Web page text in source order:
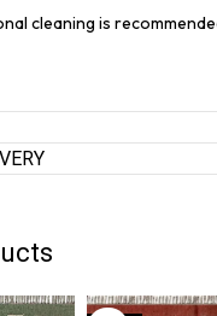
cleaning is